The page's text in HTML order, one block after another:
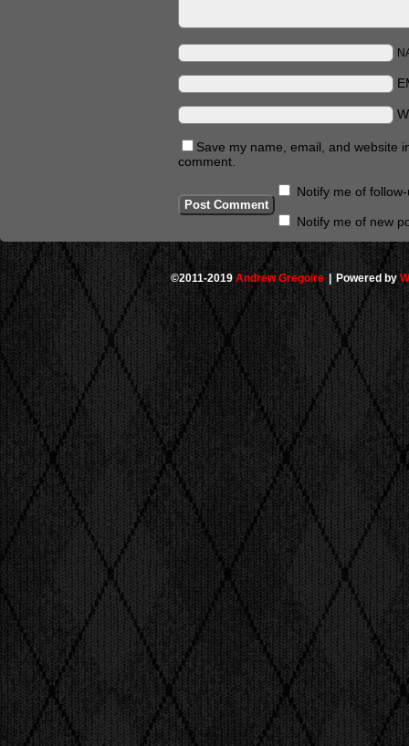
Save my name, email, and website
comment.
Notify me of
Notify me of new
©2011-2019 Andrew Gregoire | Powered by